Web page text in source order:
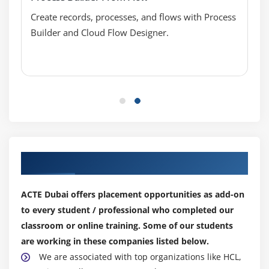
Field Accessibility
Login Access Policies
Certificate and Key Management
Viewing Setup Audit Trail
Executing Expire All Passwords
Delegated Administrations
Remote Site Settings
Named Credentials
Create records, processes, and flows with Process
Builder and Cloud Flow Designer.
ACTE Dubai offers placement opportunities as add-on
to every student / professional who completed our
classroom or online training. Some of our students
are working in these companies listed below.
We are associated with top organizations like HCL,